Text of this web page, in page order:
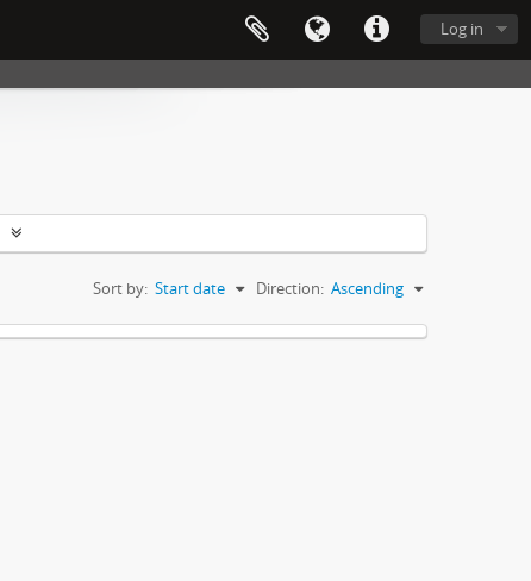
Log in
Sort by: Start date Direction: Ascending